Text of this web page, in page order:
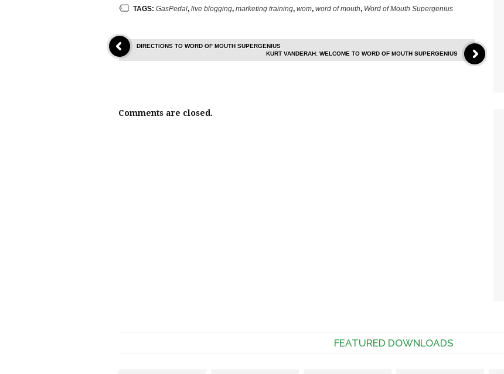
TAGS: GasPedal, live blogging, marketing training, wom, word of mouth, Word of Mouth Supergenius
DIRECTIONS TO WORD OF MOUTH SUPERGENIUS
KURT VANDERAH: WELCOME TO WORD OF MOUTH SUPERGENIUS
Comments are closed.
FEATURED DOWNLOADS